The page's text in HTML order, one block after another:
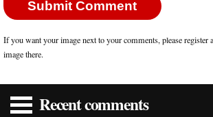
If you want your image next to your comments, please register
image there.
Recent comments